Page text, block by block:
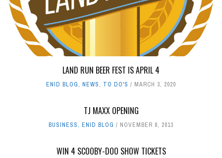
LAND RUN BEER FEST IS APRIL 4
ENID BLOG, NEWS, TO DO'S MARCH 3, 2020
TJ MAXX OPENING
BUSINESS, ENID BLOG NOVEMBER 8, 2013
WIN 4 SCOOBY-DOO SHOW TICKETS